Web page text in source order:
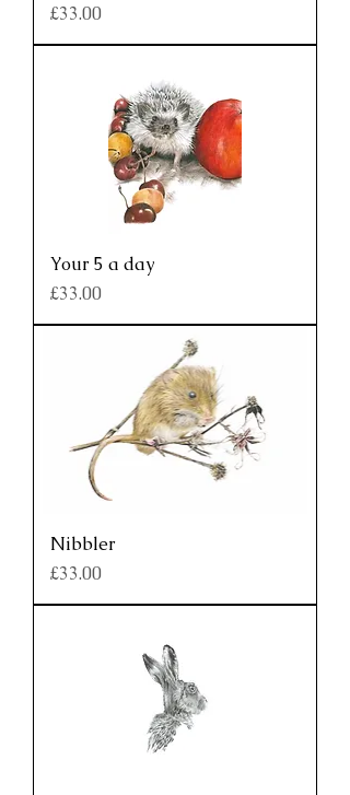
Price
£33.00
Your 5 a day
Price
£33.00
Nibbler
Price
£33.00